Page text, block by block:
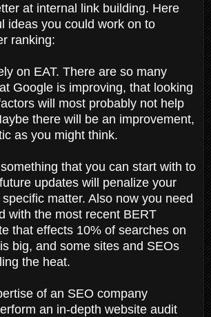
at internal link building. Here
ideas you could work on to
ranking:
on EAT. There are so many
Google is improving, that looking
will most probably not help
there will be an improvement,
as you might think.
that you can start with to
updates will penalize your
matter. Also now you need
with the most recent BERT
that effects 10% of searches on
big, and some sites and SEOs
the heat.
of an SEO company
an in-depth website audit